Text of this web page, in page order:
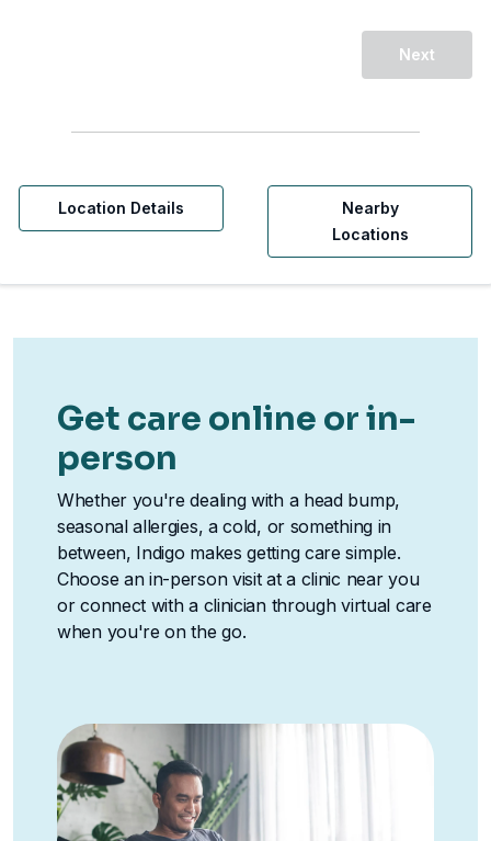
Next
Location Details
Nearby
Locations
Get care online or in-
person
Whether you're dealing with a head bump,
seasonal allergies, a cold, or something in
between, Indigo makes getting care simple.
Choose an in-person visit at a clinic near you
or connect with a clinician through virtual care
when you're on the go.